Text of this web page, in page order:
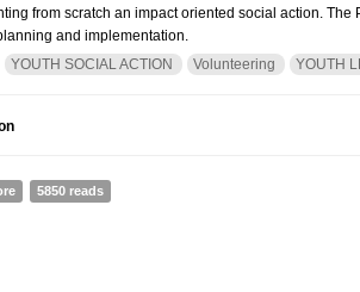
from scratch an impact oriented social action.
and implementation.
YOUTH SOCIAL ACTION Volunteering YOUTH
about How to run a youth volunteering action (PART I)
5850 reads